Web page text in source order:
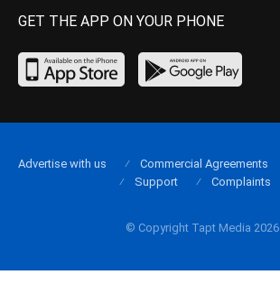
GET THE APP ON YOUR PHONE
© Copyright Tapt Media 2026
Advertise with us Commercial Agreements
Support
Complaints